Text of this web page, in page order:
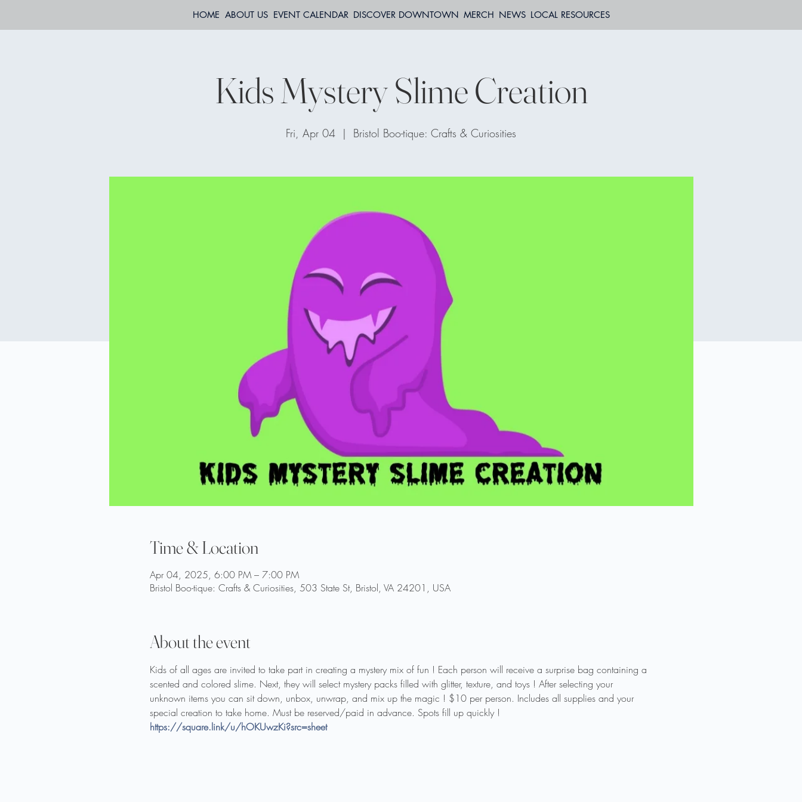
HOME ABOUT US EVENT CALENDAR DISCOVER DOWNTOWN MERCH NEWS LOCAL RESOURCES
Kids Mystery Slime Creation
Fri, Apr 04
  |
Bristol Boo-tique: Crafts & Curiosities
Time & Location
Apr 04, 2025, 6:00 PM – 7:00 PM
Bristol Boo-tique: Crafts & Curiosities, 503 State St, Bristol, VA 24201, USA
About the event
Kids of all ages are invited to take part in creating a mystery mix of fun ! Each person will receive a surprise bag containing a
scented and colored slime. Next, they will select mystery packs filled with glitter, texture, and toys ! After selecting your
unknown items you can sit down, unbox, unwrap, and mix up the magic ! $10 per person. Includes all supplies and your
special creation to take home. Must be reserved/paid in advance. Spots fill up quickly !
https://square.link/u/hOKUwzKi?src=sheet